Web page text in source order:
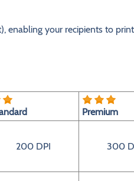
enabling your recipients to
Premium
200 DPI 300